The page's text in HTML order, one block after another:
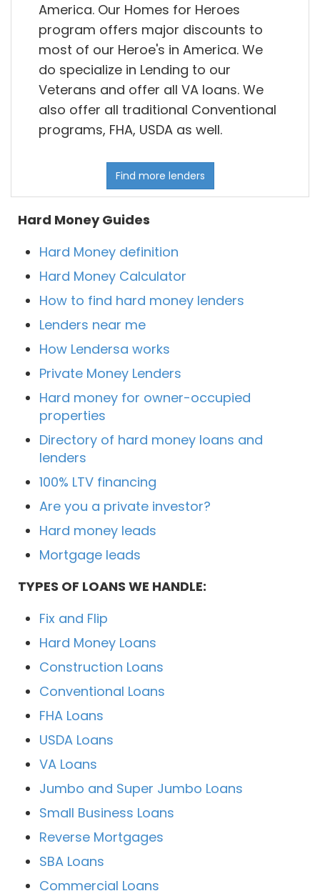
America. Our Homes for Heroes
program offers major discounts to
most of our Heroe's in America. We
do specialize in Lending to our
Veterans and offer all VA loans. We
also offer all traditional Conventional
programs, FHA, USDA as well.
Find more lenders
Hard Money Guides
Hard Money definition
Hard Money Calculator
How to find hard money lenders
Lenders near me
How Lendersa works
Private Money Lenders
Hard money for owner-occupied
properties
Directory of hard money loans and
lenders
100% LTV financing
Are you a private investor?
Hard money leads
Mortgage leads
TYPES OF LOANS WE HANDLE:
Fix and Flip
Hard Money Loans
Construction Loans
Conventional Loans
FHA Loans
USDA Loans
VA Loans
Jumbo and Super Jumbo Loans
Small Business Loans
Reverse Mortgages
SBA Loans
Commercial Loans